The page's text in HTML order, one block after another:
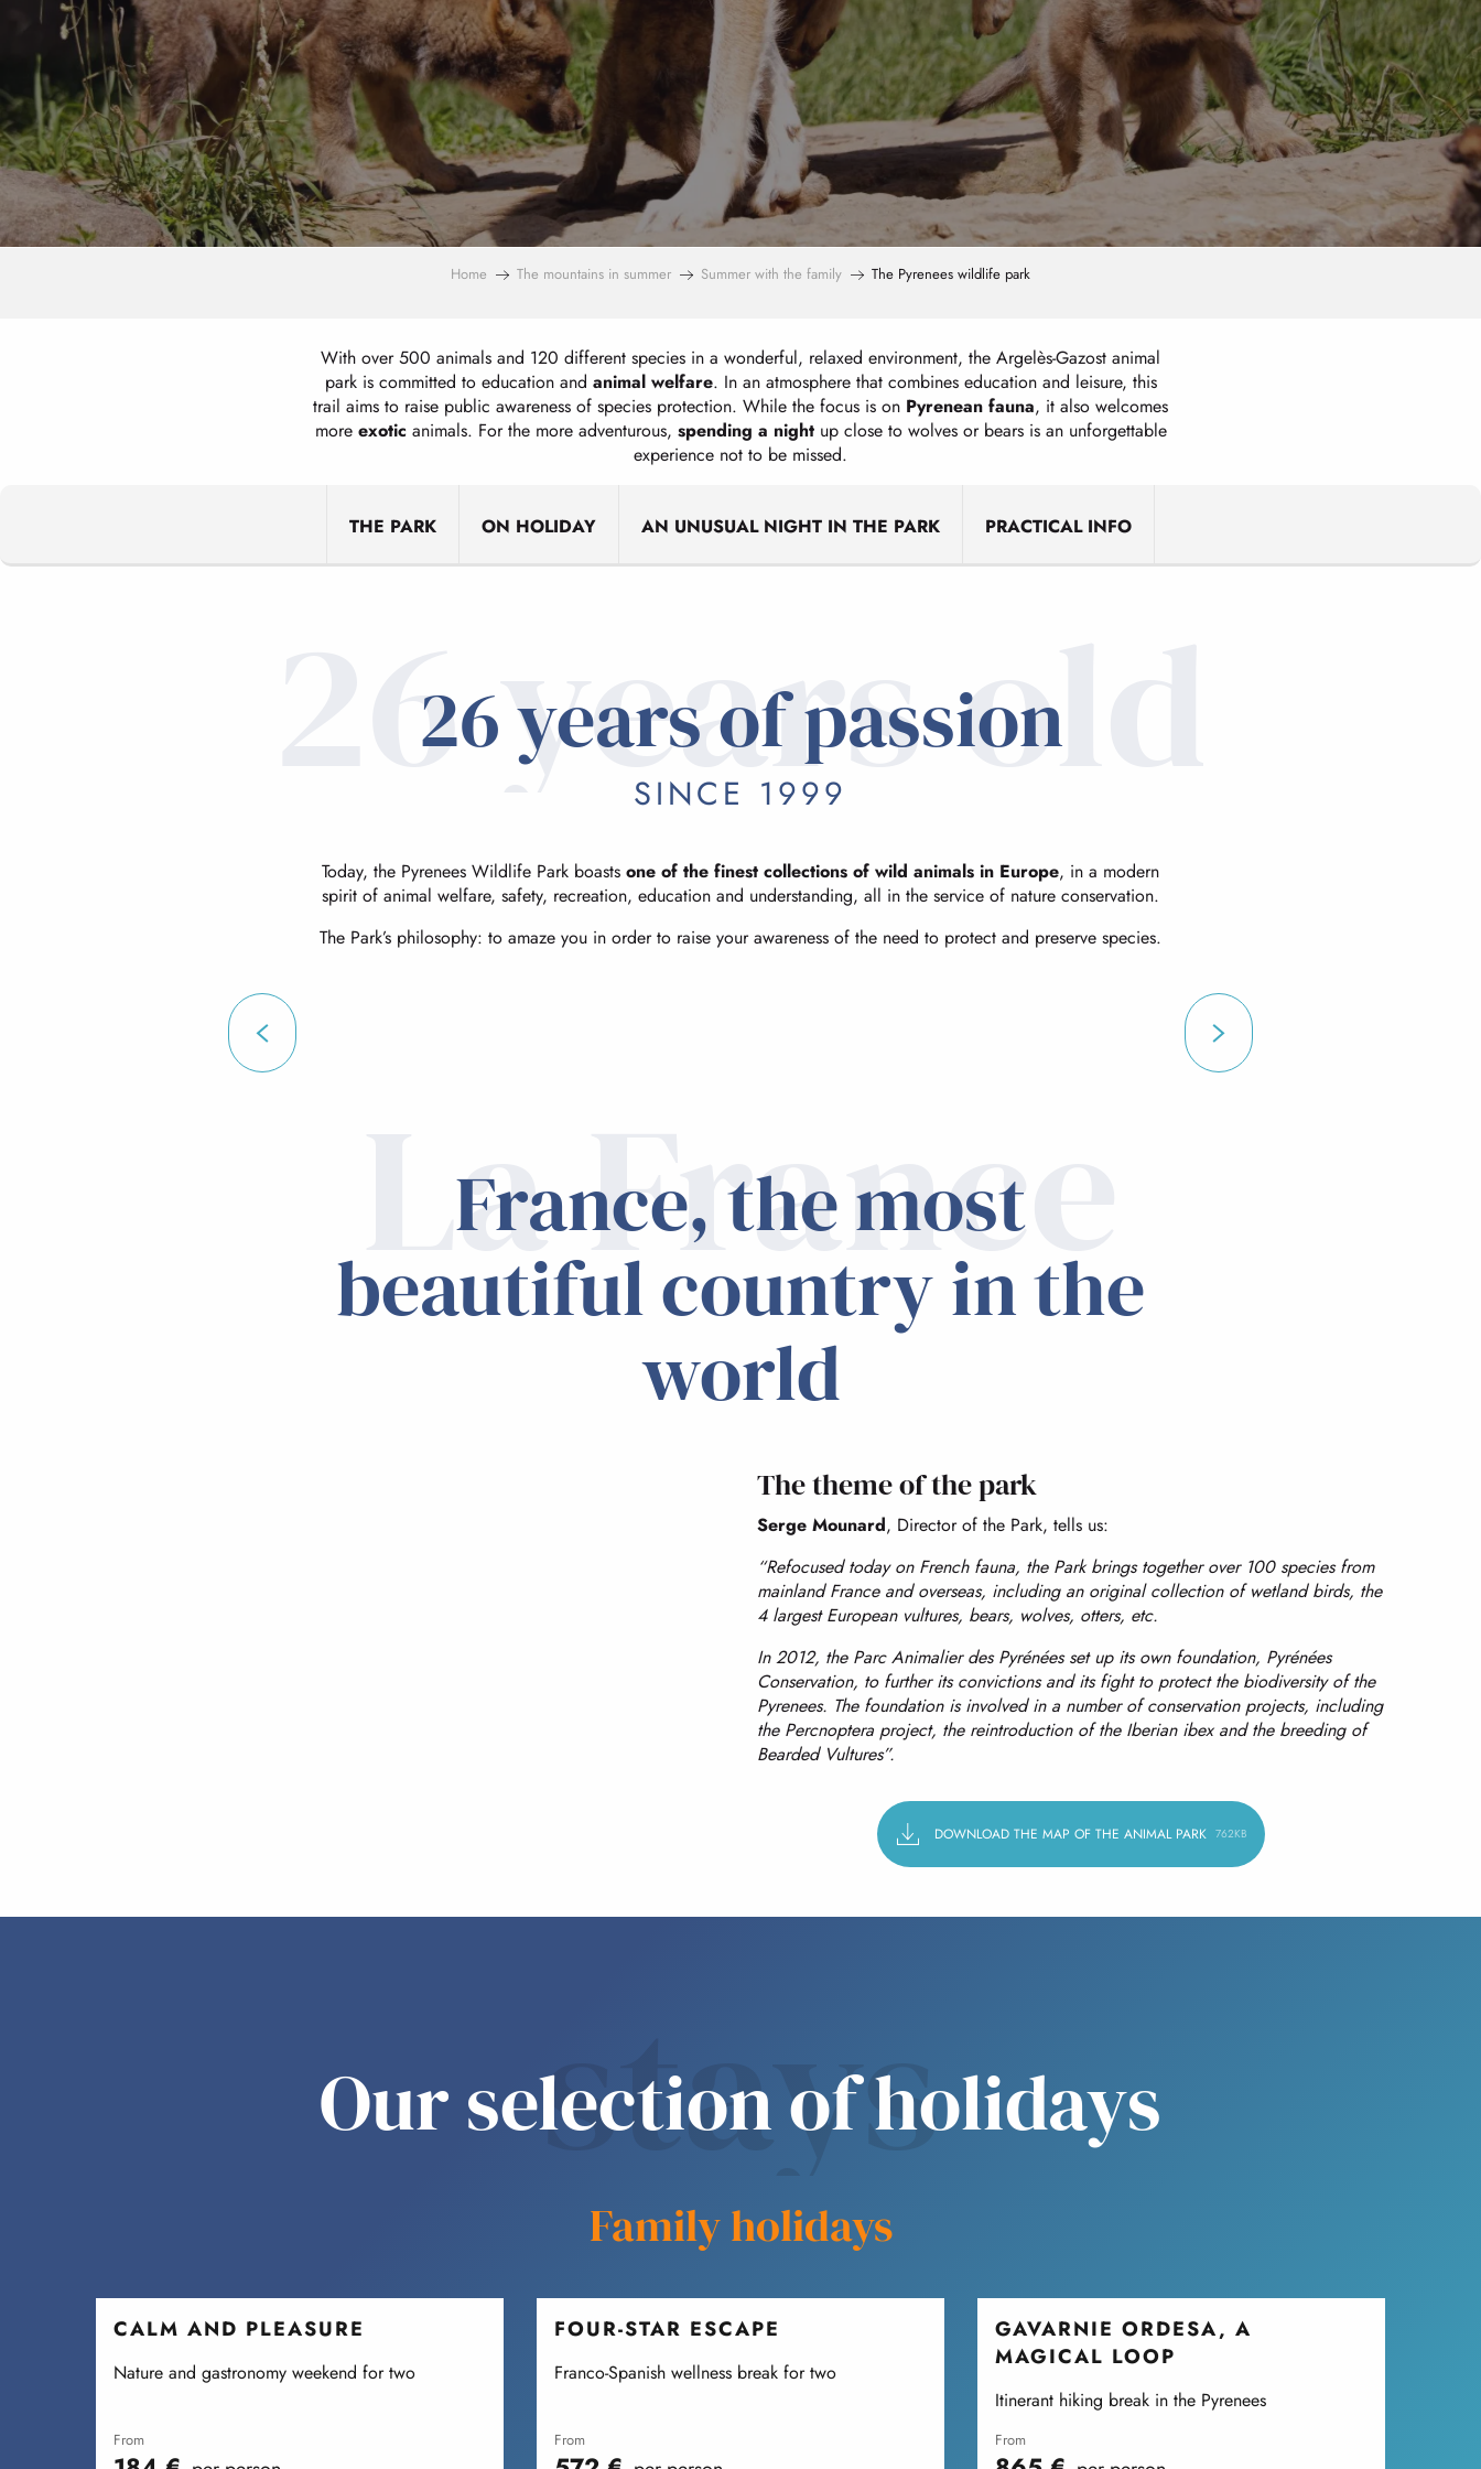
Home The mountains in summer Summer with the family The Pyrenees wildlife park
With over 500 animals and 120 different species in a wonderful, relaxed environment, the Argelès-Gazost animal
park is committed to education and animal welfare. In an atmosphere that combines education and leisure, this
trail aims to raise public awareness of species protection. While the focus is on Pyrenean fauna, it also welcomes
more exoticanimals. For the more adventurous, spending a nightup close to wolves or bears is an unforgettable
experience not to be missed.
THE PARK ON HOLIDAY AN UNUSUAL NIGHT IN THE PARK PRACTICAL INFO
26 years old
26 years of passion
SINCE 1999
Today, the Pyrenees Wildlife Park boasts one of the finest collections of wild animals in Europe, in a modern
spirit of animal welfare, safety, recreation, education and understanding, all in the service of nature conservation.
The Park’s philosophy: to amaze you in order to raise your awareness of the need to protect and preserve species.
La France
France, the most
beautiful country in the
world
The theme of the park
Serge Mounard, Director of the Park, tells us:
“Refocused today on French fauna, the Park brings together over 100 species from
mainland France and overseas, including an original collection of wetland birds, the
4 largest European vultures, bears, wolves, otters, etc.
In 2012, the Parc Animalier des Pyrénées set up its own foundation, Pyrénées
Conservation, to further its convictions and its fight to protect the biodiversity of the
Pyrenees. The foundation is involved in a number of conservation projects, including
the Percnoptera project, the reintroduction of the Iberian ibex and the breeding of
Bearded Vultures”.
DOWNLOAD THE MAP OF THE ANIMAL PARK 762KB
stays
Our selection of holidays
Family holidays
CALM AND PLEASURE
Nature and gastronomy weekend for two
from
FOUR-STAR ESCAPE
Franco-Spanish wellness break for two
from
GAVARNIE ORDESA, A
MAGICAL LOOP
Itinerant hiking break in the Pyrenees
from